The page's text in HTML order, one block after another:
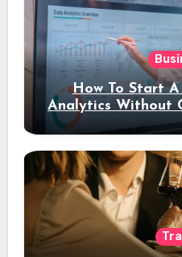
How To Start
Analytics Without